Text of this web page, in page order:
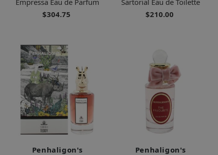
$304.75
$210.00
Penhaligon's
Penhaligon's